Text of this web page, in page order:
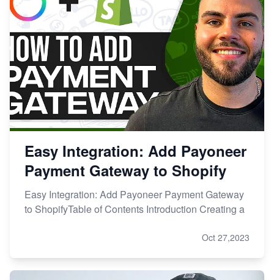
Easy Integration: Add Payoneer
Payment Gateway to Shopify
Easy Integration: Add Payoneer Payment Gateway
to ShopifyTable of Contents Introduction Creating a
Oct 27,2023